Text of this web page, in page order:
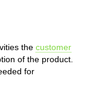
the customer
of the product.
for